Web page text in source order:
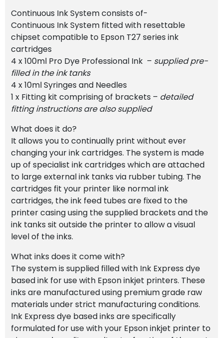
Continuous Ink System consists of-
Continuous Ink System fitted with resettable
chipset compatible to Epson T27 series ink
cartridges
4 x 100ml Pro Dye Professional Ink – supplied pre-
filled in the ink tanks
4 x 10ml Syringes and Needles
1 x Fitting kit comprising of brackets – detailed
fitting instructions are also supplied
What does it do?
It allows you to continually print without ever
changing your ink cartridges. The system is made
up of specialist ink cartridges which are attached
to large external ink tanks via rubber tubing. The
cartridges fit your printer like normal ink
cartridges, the ink feed tubes are fixed to the
printer casing using the supplied brackets and the
ink tanks sit outside the printer to allow a visual
level of the inks.
What inks does it come with?
The system is supplied filled with Ink Express dye
based ink for use with Epson inkjet printers. These
inks are manufactured using premium grade raw
materials under strict manufacturing conditions.
Ink Express dye based inks are specifically
formulated for use with your Epson inkjet printer to